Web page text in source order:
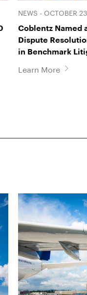
NEWS - OCTOBER
Coblentz Named
Dispute
in Benchmark
Learn More